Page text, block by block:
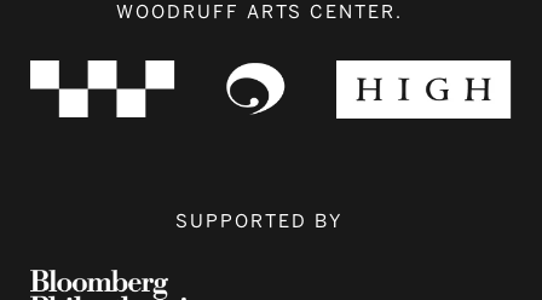
WOODRUFF ARTS CENTER.
SUPPORTED BY